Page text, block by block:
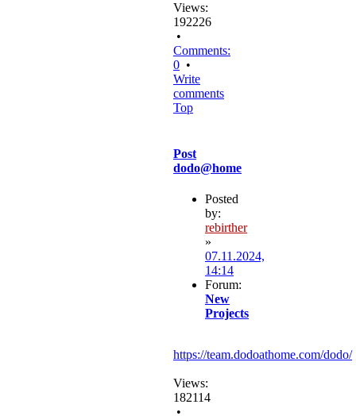
Views:
192226
•
Comments:
0 •
Write
comments
Top
Post
dodo@home
Posted
by:
rebirther
»
07.11.2024,
14:14
Forum:
New
Projects
https://team.dodoathome.com/dodo/
Views:
182114
•